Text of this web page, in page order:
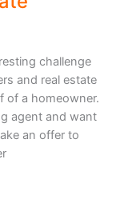
challenge
and real estate
of a homeowner.
agent and want
an offer to